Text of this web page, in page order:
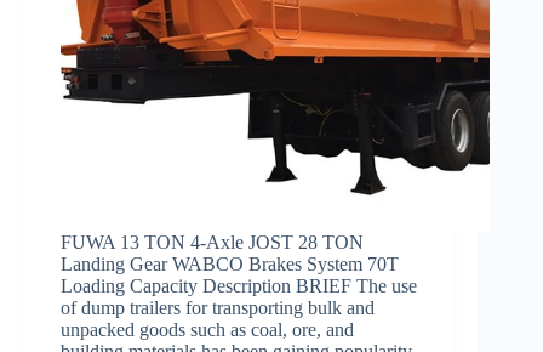
FUWA 13 TON 4-Axle JOST 28 TON
Landing Gear WABCO Brakes System 70T
Loading Capacity Description BRIEF The use
of dump trailers for transporting bulk and
unpacked goods such as coal, ore, and